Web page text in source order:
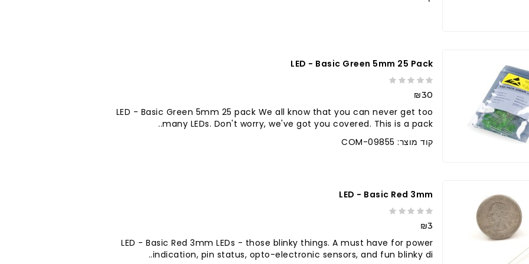
LED - Basic Green 5mm 25 Pack
₪30
LED - Basic Green 5mm 25 pack We all know that you can never get too
many LEDs. Don't worry, we've got you covered. This is a pack..
קוד מוצר: COM-09855
LED - Basic Red 3mm
₪3
LED - Basic Red 3mm LEDs - those blinky things. A must have for power
indication, pin status, opto-electronic sensors, and fun blinky di..